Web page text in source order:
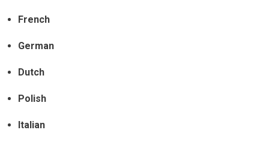
French
German
Dutch
Polish
Italian